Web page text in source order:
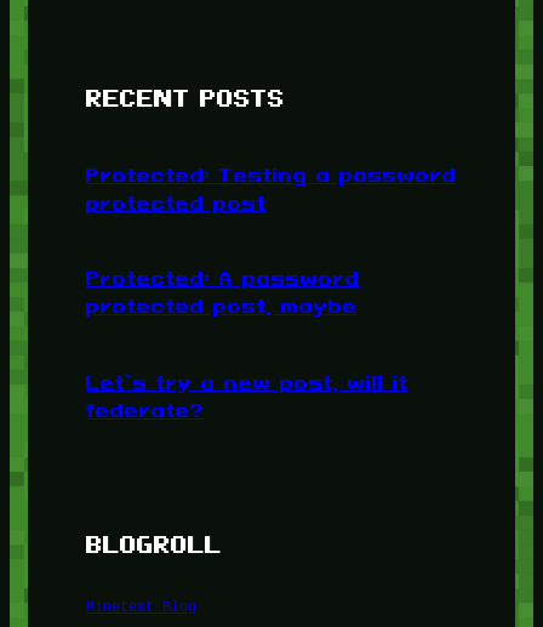
RECENT POSTS
Protected: Testing a password
protected post
Protected: A password
protected post, maybe
Let’s try a new post, will it
federate?
BLOGROLL
Minetest Blog